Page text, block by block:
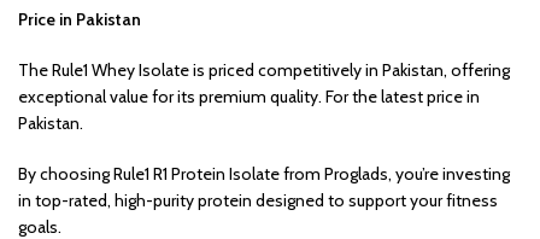
Price in Pakistan
The Rule1 Whey Isolate is priced competitively in Pakistan, offering
exceptional value for its premium quality. For the latest price in
Pakistan.
By choosing Rule1 R1 Protein Isolate from Proglads, you’re investing
in top-rated, high-purity protein designed to support your fitness
goals.